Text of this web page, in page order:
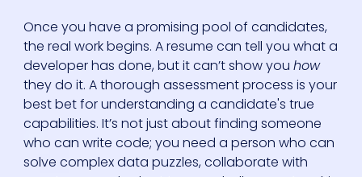
Once you have a promising pool of candidates,
the real work begins. A resume can tell you what a
developer has done, but it can’t show you how
they do it. A thorough assessment process is your
best bet for understanding a candidate's true
capabilities. It’s not just about finding someone
who can write code; you need a person who can
solve complex data puzzles, collaborate with